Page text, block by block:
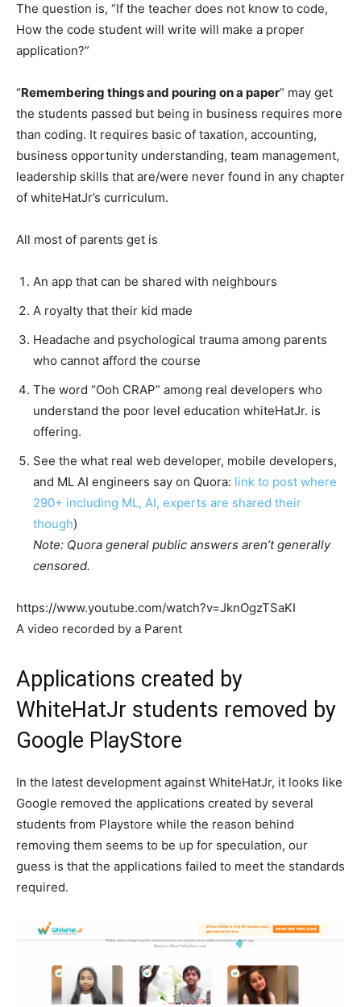
The question is, “If the teacher does not know to code,
How the code student will write will make a proper
application?”
“Remembering things and pouring on a paper” may get
the students passed but being in business requires more
than coding. It requires basic of taxation, accounting,
business opportunity understanding, team management,
leadership skills that are/were never found in any chapter
of whiteHatJr’s curriculum.
All most of parents get is
An app that can be shared with neighbours
A royalty that their kid made
Headache and psychological trauma among parents
who cannot afford the course
The word “Ooh CRAP” among real developers who
understand the poor level education whiteHatJr. is
offering.
See the what real web developer, mobile developers,
and ML AI engineers say on Quora: link to post where
290+ including ML, AI, experts are shared their
though)
Note: Quora general public answers aren’t generally
censored.
https://www.youtube.com/watch?v=JknOgzTSaKI
A video recorded by a Parent
Applications created by
WhiteHatJr students removed by
Google PlayStore
In the latest development against WhiteHatJr, it looks like
Google removed the applications created by several
students from Playstore while the reason behind
removing them seems to be up for speculation, our
guess is that the applications failed to meet the standards
required.